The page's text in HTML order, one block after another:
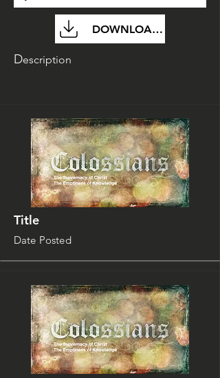
DOWNLOAD FILE
Description
Title
Date Posted